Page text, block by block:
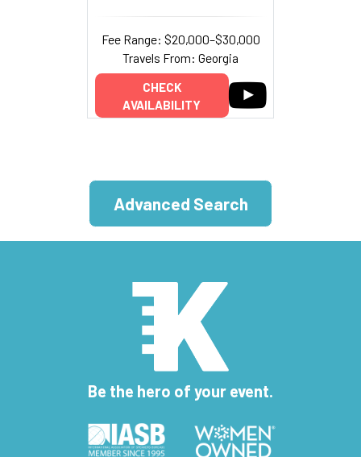
Fee Range: $20,000–$30,000
Travels From: Georgia
CHECK
AVAILABILITY
Advanced Search
Be the hero of your event.